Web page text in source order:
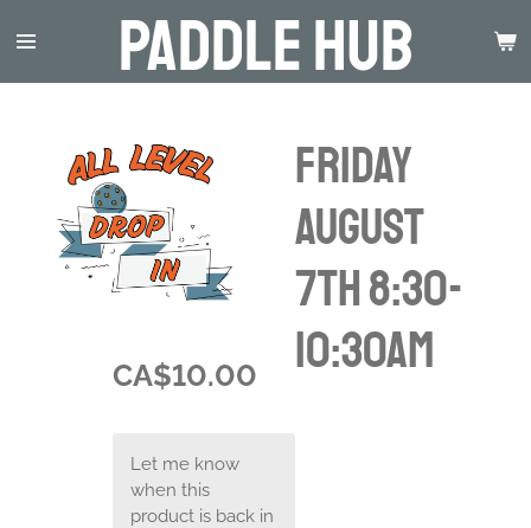
to
Paddle Hub
Friday
August
7th 8:30-
10:30am
CA$10.00
Let me know
when this
product is back in